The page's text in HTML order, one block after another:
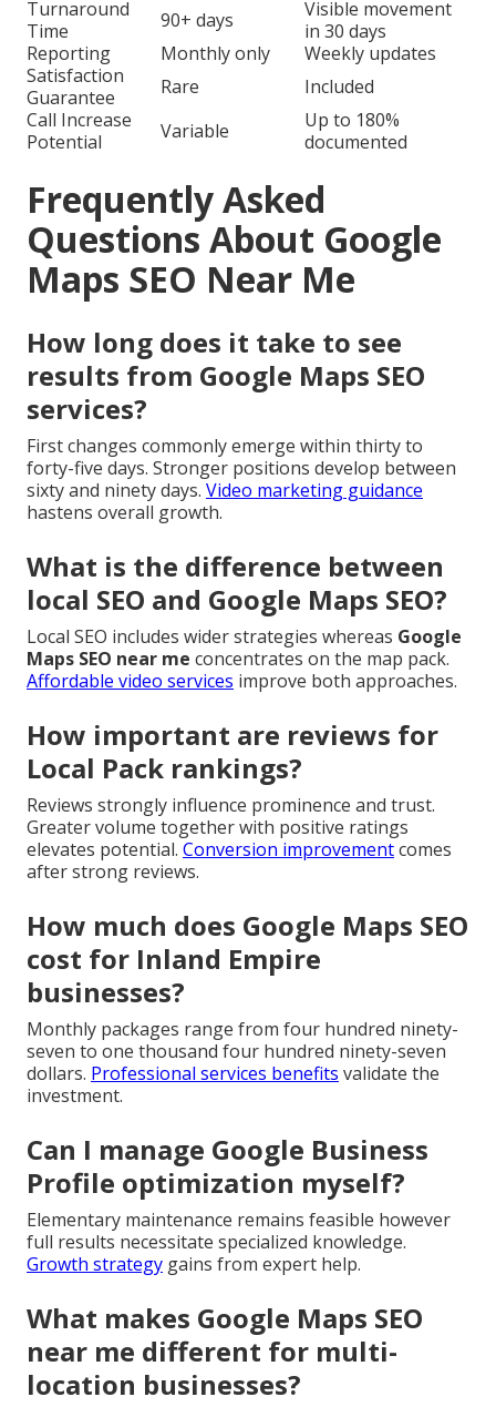
Turnaround
Time
90+ days
Visible movement
in 30 days
Reporting
Monthly only
Weekly updates
Satisfaction
Guarantee
Rare
Included
Call Increase
Potential
Variable
Up to 180%
documented
Frequently Asked
Questions About Google
Maps SEO Near Me
How long does it take to see
results from Google Maps SEO
services?
First changes commonly emerge within thirty to
forty-five days. Stronger positions develop between
sixty and ninety days. Video marketing guidance
hastens overall growth.
What is the difference between
local SEO and Google Maps SEO?
Local SEO includes wider strategies whereas Google
Maps SEO near me concentrates on the map pack.
Affordable video services improve both approaches.
How important are reviews for
Local Pack rankings?
Reviews strongly influence prominence and trust.
Greater volume together with positive ratings
elevates potential. Conversion improvementcomes
after strong reviews.
How much does Google Maps SEO
cost for Inland Empire
businesses?
Monthly packages range from four hundred ninety-
seven to one thousand four hundred ninety-seven
dollars. Professional services benefits validate the
investment.
Can I manage Google Business
Profile optimization myself?
Elementary maintenance remains feasible however
full results necessitate specialized knowledge.
Growth strategy gains from expert help.
What makes Google Maps SEO
near me different for multi-
location businesses?